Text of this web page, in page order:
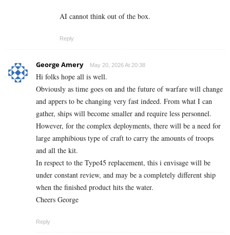
AI cannot think out of the box.
Reply
George Amery May 20, 2026 At 20:38
Hi folks hope all is well.
Obviously as time goes on and the future of warfare will change
and appers to be changing very fast indeed. From what I can
gather, ships will become smaller and require less personnel.
However, for the complex deployments, there will be a need for
large amphibious type of craft to carry the amounts of troops
and all the kit.
In respect to the Type45 replacement, this i envisage will be
under constant review, and may be a completely different ship
when the finished product hits the water.
Cheers George
Reply